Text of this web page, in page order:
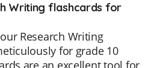
Writing flashcards for
Research Writing
for grade 10
are an excellent tool for